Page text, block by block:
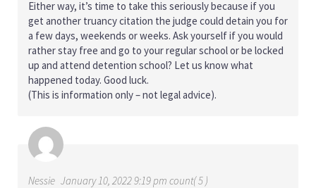
Either way, it’s time to take this seriously because if you
get another truancy citation the judge could detain you for
a few days, weekends or weeks. Ask yourself if you would
rather stay free and go to your regular school or be locked
up and attend detention school? Let us know what
happened today. Good luck.
(This is information only – not legal advice).
Nessie January 10, 2022 9:19 pm count( 5 )